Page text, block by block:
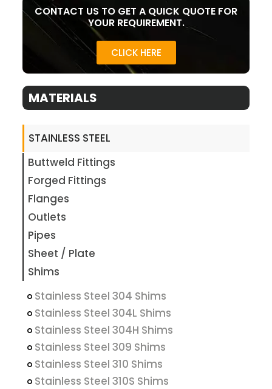
CONTACT US TO GET A QUICK QUOTE FOR
YOUR REQUIREMENT.
CLICK HERE
MATERIALS
STAINLESS STEEL
Buttweld Fittings
Forged Fittings
Flanges
Outlets
Pipes
Sheet / Plate
Shims
Stainless Steel 304 Shims
Stainless Steel 304L Shims
Stainless Steel 304H Shims
Stainless Steel 309 Shims
Stainless Steel 310 Shims
Stainless Steel 310S Shims